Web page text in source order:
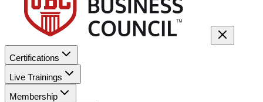
Certifications
Live Trainings
Membership